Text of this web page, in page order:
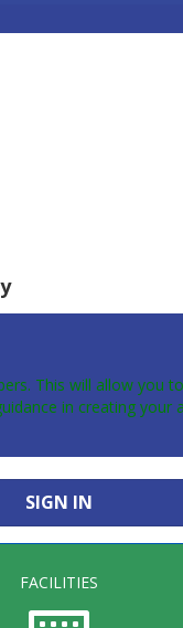
This will allow you
in creating your
SIGN IN
FACILITIES